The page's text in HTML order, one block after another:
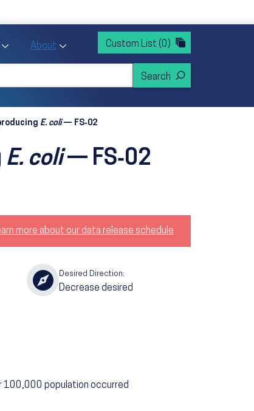
sub menu
Toggle Priority Areas sub menu
About Toggle About sub menu
Custom List (0)
E. coli— FS‑02
E. coli— FS‑02
more about our data release schedule
Desired Direction:
Decrease desired
100,000 population occurred